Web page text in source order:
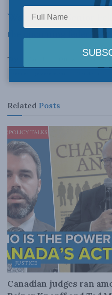
Watch Munk Senior
the upcoming federal
Tags:
Related Posts
JUSTICE
Canadian judges ran